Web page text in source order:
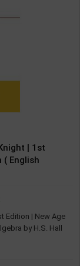
| 1st
( English
Edition | New Age
by H.S. Hall